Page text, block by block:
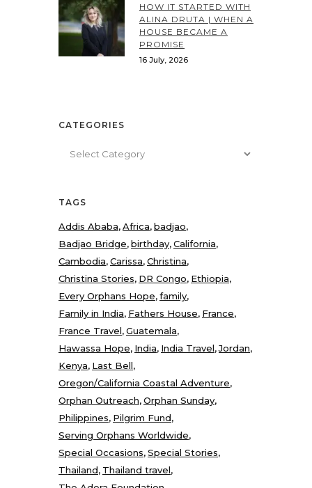
HOW IT STARTED WITH
ALINA DRUTA | WHEN A
HOUSE BECAME A
PROMISE
16 July, 2026
CATEGORIES
TAGS
Addis Ababa Africa badjao
Badjao Bridge birthday California
Cambodia Carissa Christina
Christina Stories DR Congo Ethiopia
Every Orphans Hope family
Family in India Fathers House France
France Travel Guatemala
Hawassa Hope India India Travel Jordan
Kenya Last Bell
Oregon/California Coastal Adventure
Orphan Outreach Orphan Sunday
Philippines Pilgrim Fund
Serving Orphans Worldwide
Special Occasions Special Stories
Thailand Thailand travel